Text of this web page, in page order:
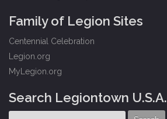
Family of Legion Sites
Centennial Celebration
Legion.org
MyLegion.org
Search Legiontown U.S.A.